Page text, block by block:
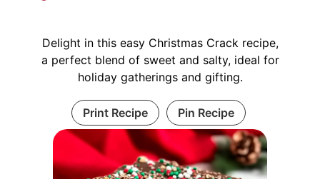
Delight in this easy Christmas Crack recipe,
a perfect blend of sweet and salty, ideal for
holiday gatherings and gifting.
Print Recipe Pin Recipe